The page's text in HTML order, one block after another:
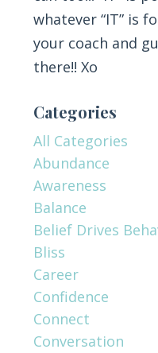
whatever “IT” is
your coach and
there!! Xo
Categories
All Categories
Abundance
Awareness
Balance
Belief Drives
Bliss
Career
Confidence
Connect
Conversation